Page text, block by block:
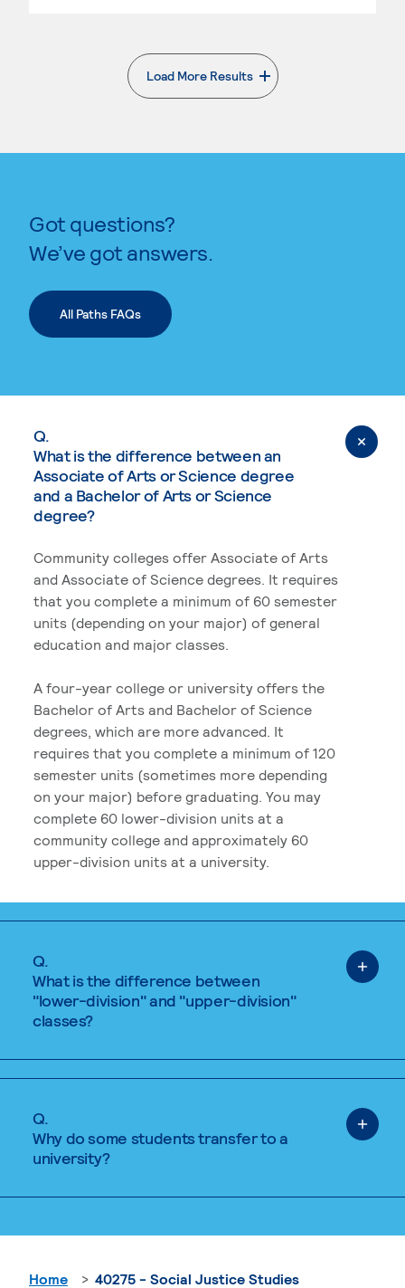
Load More Results
. External page
Got questions?
We’ve got answers.
All Paths FAQs
Q.
What is the difference between an
Associate of Arts or Science degree
and a Bachelor of Arts or Science
degree?
Community colleges offer Associate of Arts
and Associate of Science degrees. It requires
that you complete a minimum of 60 semester
units (depending on your major) of general
education and major classes.
A four-year college or university offers the
Bachelor of Arts and Bachelor of Science
degrees, which are more advanced. It
requires that you complete a minimum of 120
semester units (sometimes more depending
on your major) before graduating. You may
complete 60 lower-division units at a
community college and approximately 60
upper-division units at a university.
Q.
What is the difference between
"lower-division" and "upper-division"
classes?
Q.
Why do some students transfer to a
university?
Home 40275 - Social Justice Studies